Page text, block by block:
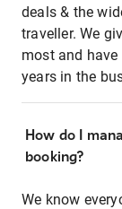
deals & the
traveller. We
most and
years in the
How do I
booking?
We know